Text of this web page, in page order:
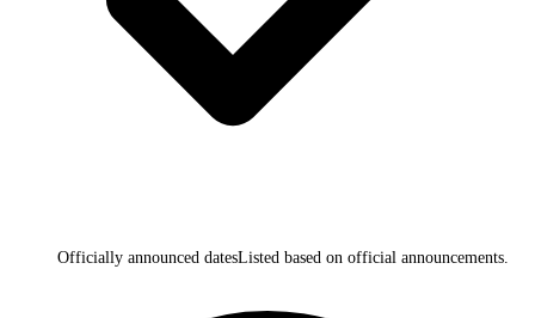
Officially announced datesListed based on official announcements.